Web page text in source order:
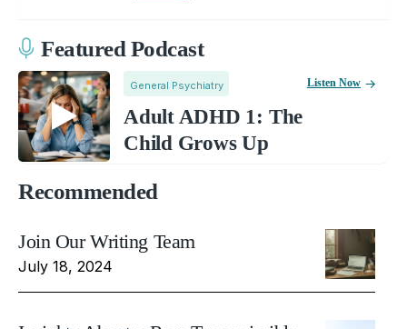
Featured Podcast
General Psychiatry
Adult ADHD 1: The
Child Grows Up
Listen Now
Recommended
Join Our Writing Team
July 18, 2024